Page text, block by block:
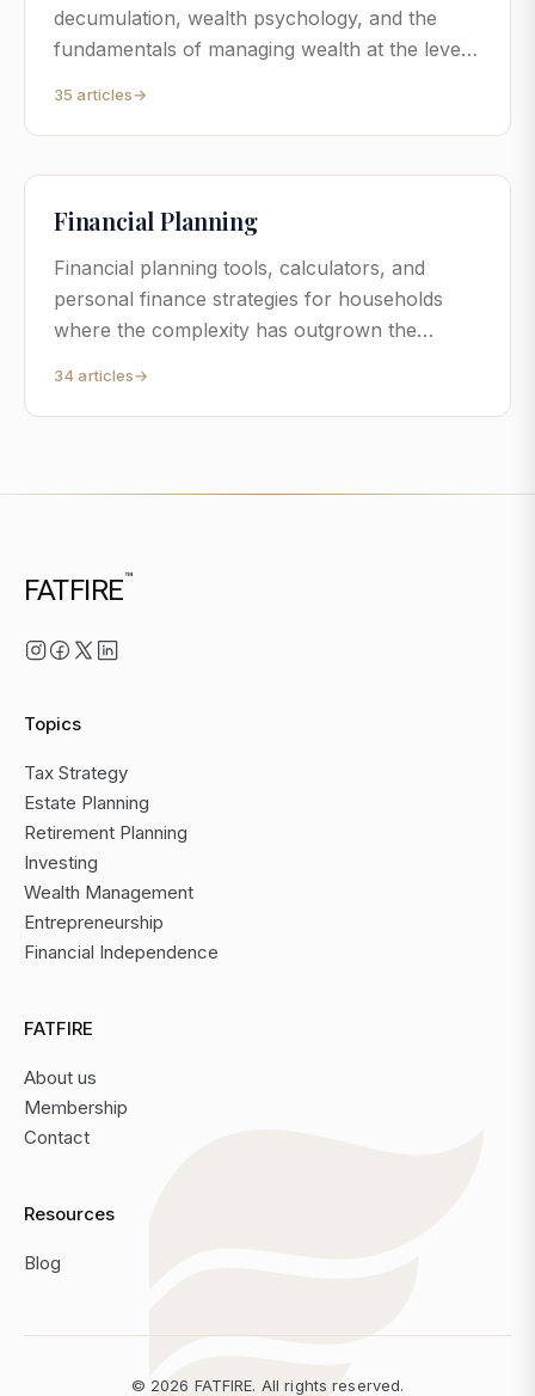
decumulation, wealth psychology, and the
fundamentals of managing wealth at the level
35 articles→
Financial Planning
Financial planning tools, calculators, and
personal finance strategies for households
where the complexity has outgrown the
34 articles→
FATFIRE™
Topics
Tax Strategy
Estate Planning
Retirement Planning
Investing
Wealth Management
Entrepreneurship
Financial Independence
FATFIRE
About us
Membership
Contact
Resources
Blog
© 2026 FATFIRE. All rights reserved.